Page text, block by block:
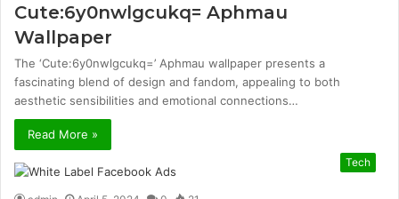
Cute:6y0nwlgcukq= Aphmau
Wallpaper
The ‘Cute:6y0nwlgcukq=’ Aphmau wallpaper presents a
fascinating blend of design and fandom, appealing to both
aesthetic sensibilities and emotional connections…
Read More »
Tech